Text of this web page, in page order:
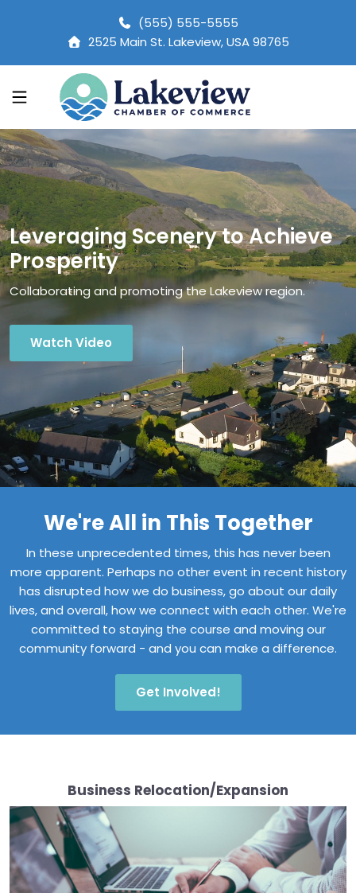
(555) 555-5555
2525 Main St. Lakeview, USA 98765
Leveraging Scenery to Achieve
Prosperity
Collaborating and promoting the Lakeview region.
Watch Video
We're All in This Together
In these unprecedented times, this has never been
more apparent. Perhaps no other event in recent history
has disrupted how we do business, go about our daily
lives, and overall, how we connect with each other. We're
committed to staying the course and moving our
community forward - and you can make a difference.
Get Involved!
Business Relocation/Expansion